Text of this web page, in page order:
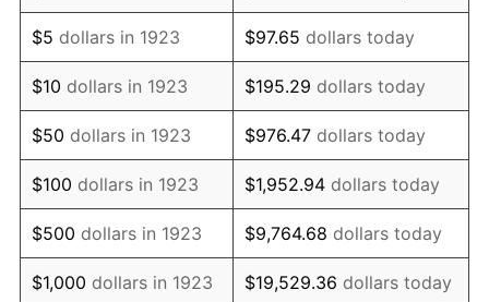
1936 $76,409.36 1.46%
1937 $79,157.89 3.60%
1938 $77,508.77 -2.08%
1939 $76,409.36 -1.42%
1940 $76,959.06 0.72%
1941 $80,807.02 5.00%
$5 dollars in 1923 $97.65 dollars today
$10 dollars in 1923 $195.29 dollars today
$50 dollars in 1923 $976.47 dollars today
$100 dollars in 1923 $1,952.94 dollars today
$500 dollars in 1923 $9,764.68 dollars today
$1,000 dollars in 1923 $19,529.36 dollars today